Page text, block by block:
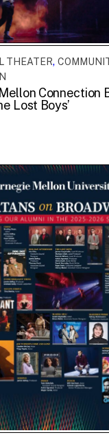
THEATER,
Connection
Lost Boys’